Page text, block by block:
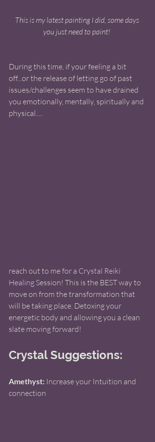
This is my latest painting I did, some days
you just need to paint!
During this time, if your feeling a bit
off...or the release of letting go of past
issues/challenges seem to have drained
you emotionally, mentally, spiritually and
physical.....
reach out to me for a Crystal Reiki
Healing Session! This is the BEST way to
move on from the transformation that
will be taking place. Detoxing your
energetic body and allowing you a clean
slate moving forward!
Crystal Suggestions:
Amethyst: Increase your Intuition and
connection